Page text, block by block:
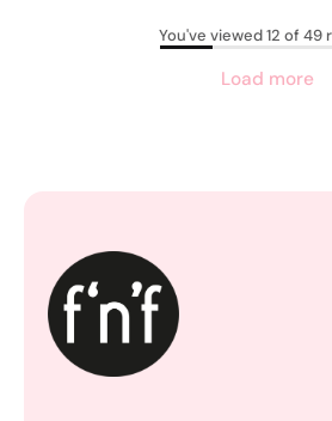
You've viewed 12 of 49
Load more